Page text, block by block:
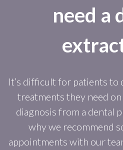
need a
It’s difficult for patients to
treatments they need
diagnosis from a dental
why we recommend
appointments with our